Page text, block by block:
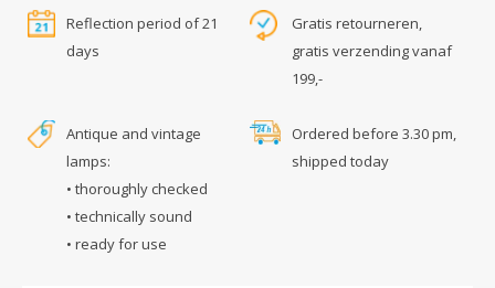
Reflection period of 21
days
Gratis retourneren,
gratis verzending vanaf
199,-
Antique and vintage
lamps:
• thoroughly checked
• technically sound
• ready for use
Ordered before 3.30 pm,
shipped today